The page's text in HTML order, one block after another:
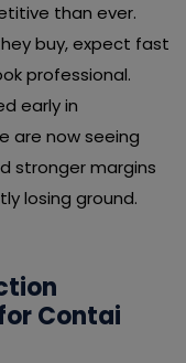
than ever.
buy, expect fast
professional.
early in
are now seeing
stronger margins
losing ground.
Contai